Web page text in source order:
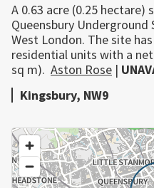
A 0.63 acre (0.25
Queensbury
West London. The site
residential units with a
sq m). Aston Rose |
Kingsbury, NW9